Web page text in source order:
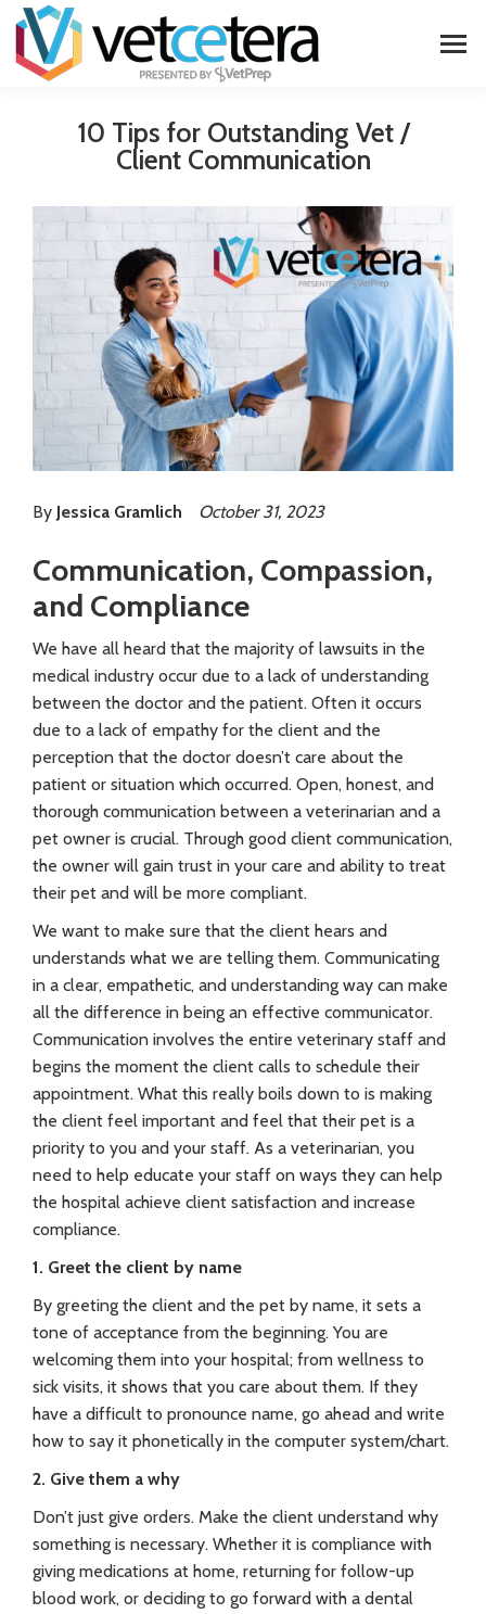
10 Tips for Outstanding Vet /
Client Communication
By Jessica Gramlich October 31, 2023
Communication, Compassion,
and Compliance
We have all heard that the majority of lawsuits in the
medical industry occur due to a lack of understanding
between the doctor and the patient. Often it occurs
due to a lack of empathy for the client and the
perception that the doctor doesn’t care about the
patient or situation which occurred. Open, honest, and
thorough communication between a veterinarian and a
pet owner is crucial. Through good client communication,
the owner will gain trust in your care and ability to treat
their pet and will be more compliant.
We want to make sure that the client hears and
understands what we are telling them. Communicating
in a clear, empathetic, and understanding way can make
all the difference in being an effective communicator.
Communication involves the entire veterinary staff and
begins the moment the client calls to schedule their
appointment. What this really boils down to is making
the client feel important and feel that their pet is a
priority to you and your staff. As a veterinarian, you
need to help educate your staff on ways they can help
the hospital achieve client satisfaction and increase
compliance.
1. Greet the client by name
By greeting the client and the pet by name, it sets a
tone of acceptance from the beginning. You are
welcoming them into your hospital; from wellness to
sick visits, it shows that you care about them. If they
have a difficult to pronounce name, go ahead and write
how to say it phonetically in the computer system/chart.
2. Give them a why
Don’t just give orders. Make the client understand why
something is necessary. Whether it is compliance with
giving medications at home, returning for follow-up
blood work, or deciding to go forward with a dental